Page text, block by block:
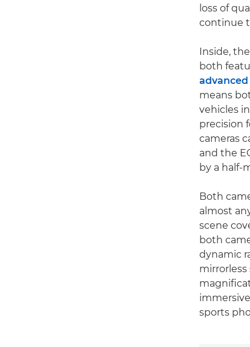
loss of
continue
Inside,
both
means
vehicles
precision
cameras
and the
by a half-
Both
almost
scene
both
dynamic
mirrorless
sports